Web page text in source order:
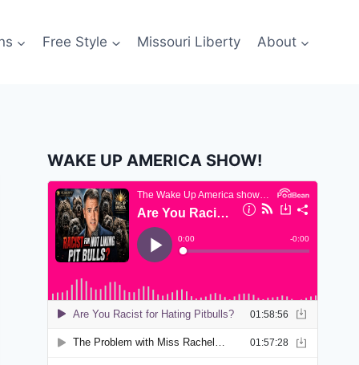
Free Style Missouri Liberty About
WAKE UP AMERICA SHOW!